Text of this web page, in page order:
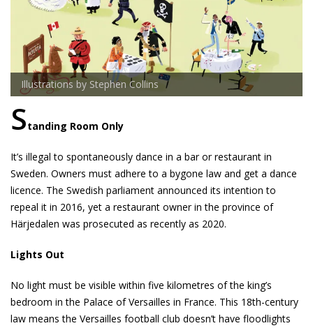
Illustrations by Stephen Collins
Standing Room Only
It’s illegal to spontaneously dance in a bar or restaurant in
Sweden. Owners must adhere to a bygone law and get a dance
licence. The Swedish parliament announced its intention to
repeal it in 2016, yet a restaurant owner in the province of
Härjedalen was prosecuted as recently as 2020.
Lights Out
No light must be visible within five kilometres of the king’s
bedroom in the Palace of Versailles in France. This 18th-century
law means the Versailles football club doesn’t have floodlights